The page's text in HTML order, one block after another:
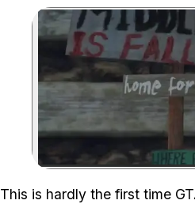
This is hardly the first time